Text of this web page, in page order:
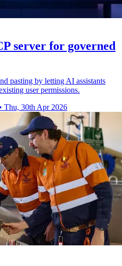
server for governed
pasting by letting AI assistants
user permissions.
• Thu, 30th Apr 2026